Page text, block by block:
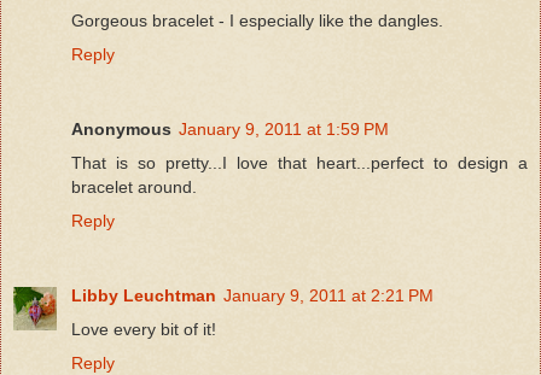
Gorgeous bracelet - I especially like the dangles.
Reply
Anonymous January 9, 2011 at 1:59 PM
That is so pretty...I love that heart...perfect to design a
bracelet around.
Reply
Libby Leuchtman January 9, 2011 at 2:21 PM
Love every bit of it!
Reply